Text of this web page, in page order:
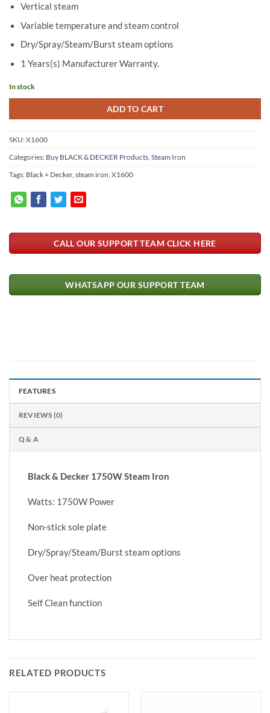
Vertical steam
Variable temperature and steam control
Dry/Spray/Steam/Burst steam options
1 Years(s) Manufacturer Warranty.
In stock
ADD TO CART
SKU:X1600
Categories: Buy BLACK & DECKER Products Steam Iron
Tags: Black + Decker, steam iron X1600
CALL OUR SUPPORT TEAM CLICK HERE
WHATSAPP OUR SUPPORT TEAM
FEATURES
REVIEWS (0)
Q & A
Black & Decker 1750W Steam Iron
Watts: 1750W Power
Non-stick sole plate
Dry/Spray/Steam/Burst steam options
Over heat protection
Self Clean function
RELATED PRODUCTS